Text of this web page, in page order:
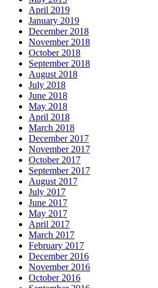
April 2019
January 2019
December 2018
November 2018
October 2018
September 2018
August 2018
July 2018
June 2018
May 2018
April 2018
March 2018
December 2017
November 2017
October 2017
September 2017
August 2017
July 2017
June 2017
May 2017
April 2017
March 2017
February 2017
December 2016
November 2016
October 2016